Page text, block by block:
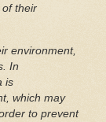
of their
environment,
In
is
which may
to prevent